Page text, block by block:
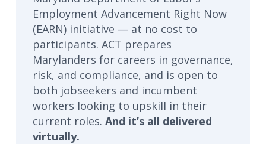
Employment Advancement Right Now
(EARN) initiative — at no cost to
participants. ACT prepares
Marylanders for careers in governance,
risk, and compliance, and is open to
both jobseekers and incumbent
workers looking to upskill in their
current roles. And it’s all delivered
virtually.